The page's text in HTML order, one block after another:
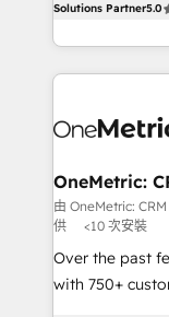
relationships.
all in this together! From startup to enterprise,
what matters
wowing your customers. Let’s
engine. We
technical
cleaner data,
Implementation
Reporting &
Marketing Enablement If you’re
HubSpot from
Solutions Partner5.0
OneMetric:
engineering
由 OneMetric:
供
<10 次安裝
Over the past
with 750+